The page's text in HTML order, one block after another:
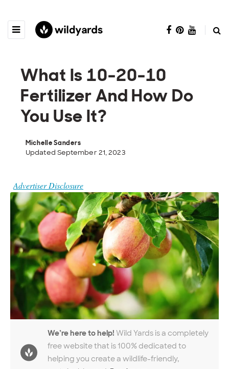
What Is 10-20-10
Fertilizer And How Do
You Use It?
Michelle Sanders
Updated September 21, 2023
Advertiser Disclosure
We’re here to help! Wild Yards is a completely
free website that is 100% dedicated to
helping you create a wildlife-friendly,